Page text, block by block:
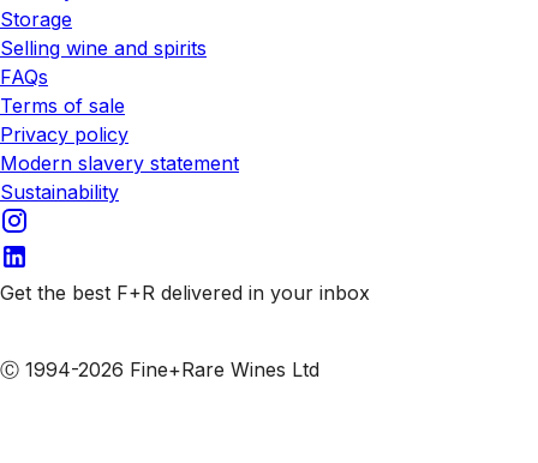
Storage
Selling wine and spirits
FAQs
Terms of sale
Privacy policy
Modern slavery statement
Sustainability
Get the best F+R delivered in your inbox
Ⓒ 1994-2026 Fine+Rare Wines Ltd